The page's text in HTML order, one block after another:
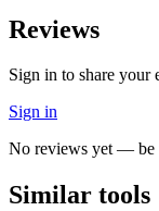
Reviews
Sign in to share your
Sign in
No reviews yet — be
Similar tools